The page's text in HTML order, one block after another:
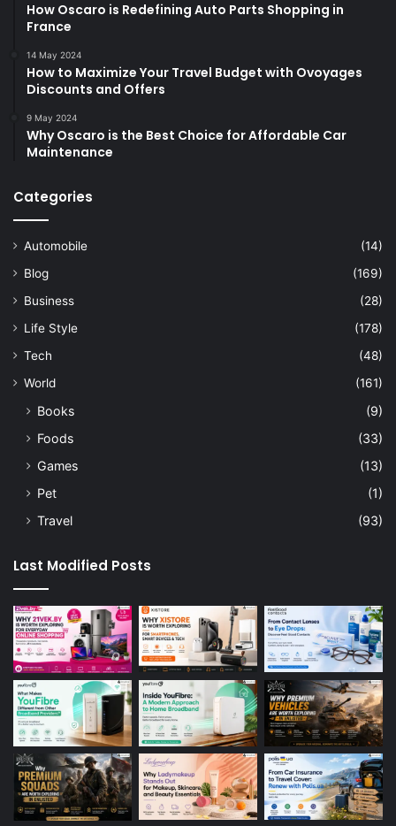
How Oscaro is Redefining Auto Parts Shopping in
France
14 May 2024
How to Maximize Your Travel Budget with Ovoyages
Discounts and Offers
9 May 2024
Why Oscaro is the Best Choice for Affordable Car
Maintenance
Categories
Automobile
(14)
Blog
(169)
Business
(28)
Life Style
(178)
Tech
(48)
World
(161)
Books
(9)
Foods
(33)
Games
(13)
Pet
(1)
Travel
(93)
Last Modified Posts